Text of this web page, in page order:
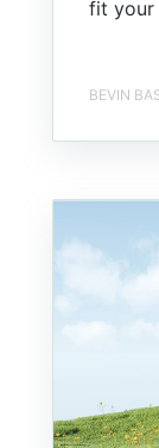
fit your
BEVIN